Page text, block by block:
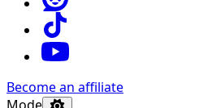
Become an affiliate